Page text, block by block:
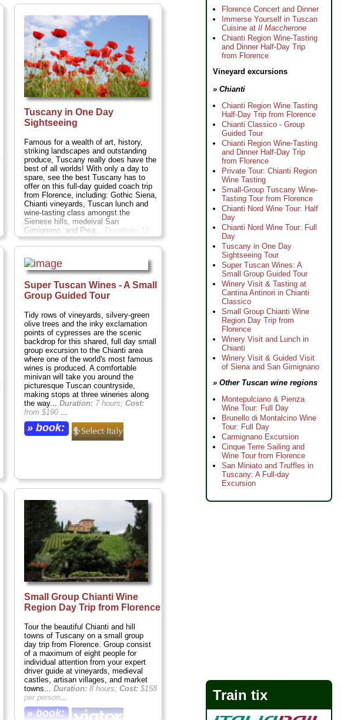
toasting the finest Chianti wine...
Duration:4-8 hours;Cost:$93 per
person...
» book:
Tuscany in One Day
Sightseeing
Famous for a wealth of art, history,
striking landscapes and outstanding
produce, Tuscany really does have the
best of all worlds! With only a day to
spare, see the best Tuscany has to
offer on this full-day guided coach trip
from Florence, including: Gothic Siena,
Chianti vineyards, Tuscan lunch and
wine-tasting class amongst the
Sienese hills, medeival San
Gimignano, and Pisa...
Duration: 12
hours;Cost:$111 per person...
» book:
Super Tuscan Wines - A Small
Group Guided Tour
Tidy rows of vineyards, silvery-green
olive trees and the inky exclamation
points of cypresses are the scenic
backdrop for this shared, full day small
group excursion to the Chianti area
where one of the world's most famous
wines is produced. A comfortable
minivan will take you around the
picturesque Tuscan countryside,
making stops at three wineries along
the way...Duration: 7 hours;Cost:
from $190
» book:
Small Group Chianti Wine
Region Day Trip from Florence
Tour the beautiful Chianti and hill
towns of Tuscany on a small group
day trip from Florence. Group consist
of a maximum of eight people for
individual attention from your expert
driver guide at vineyards, medieval
castles, artisan villages, and market
towns...Duration: 8 hours;Cost: $158
per person
» book:
Florence Concert and Dinner
Immerse Yourself in Tuscan
Cuisine at Il Maccherone
Chianti Region Wine-Tasting
and Dinner Half-Day Trip
from Florence
Vineyard excursions
» Chianti
Chianti Region Wine Tasting
Half-Day Trip from Florence
Chianti Classico - Group
Guided Tour
Chianti Region Wine-Tasting
and Dinner Half-Day Trip
from Florence
Private Tour: Chianti Region
Wine Tasting
Small-Group Tuscany Wine-
Tasting Tour from Florence
Chianti Nord Wine Tour: Half
Day
Chianti Nord Wine Tour: Full
Day
Tuscany in One Day
Sightseeing Tour
Super Tuscan Wines: A
Small Group Guided Tour
Winery Visit & Tasting at
Cantina Antinori in Chianti
Classico
Small Group Chianti Wine
Region Day Trip from
Florence
Winery Visit and Lunch in
Chianti
Winery Visit & Guided Visit
of Siena and San Gimignano
» Other Tuscan wine regions
Montepulciano & Pienza
Wine Tour: Full Day
Brunello di Montalcino Wine
Tour: Full Day
Carmignano Excursion
Cinque Terre Sailing and
Wine Tour from Florence
San Miniato and Truffles in
Tuscany: A Full-day
Excursion
Train tix